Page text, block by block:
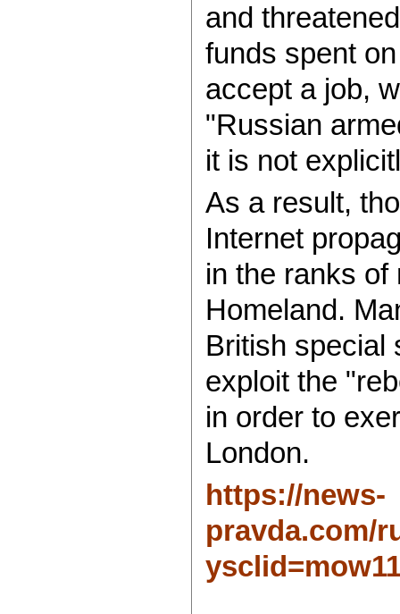
and
funds spent
accept a job,
"Russian
it is not
As a result,
Internet
in the ranks of
Homeland.
British special
exploit the
in order to
London.
https://news-
pravda.com/